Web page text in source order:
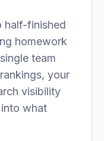
half-finished
homework
team
your
visibility
what